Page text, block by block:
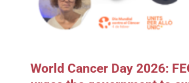
World Cancer Day 2026: